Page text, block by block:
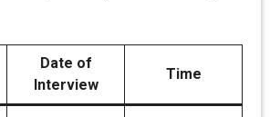
Date of
Interview
Time